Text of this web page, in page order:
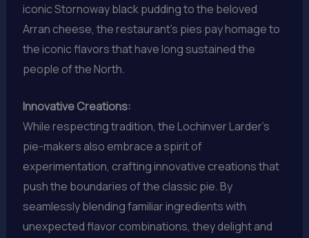
iconic Stornoway black pudding to the beloved
Arran cheese, the restaurant’s pies pay homage to
the iconic flavors that have long sustained the
people of the North.
Innovative Creations:
While respecting tradition, the Lochinver Larder’s
pie-makers also embrace a spirit of
experimentation, crafting innovative creations that
push the boundaries of the classic pie. By
seamlessly blending familiar ingredients with
unexpected flavor combinations, they delight and